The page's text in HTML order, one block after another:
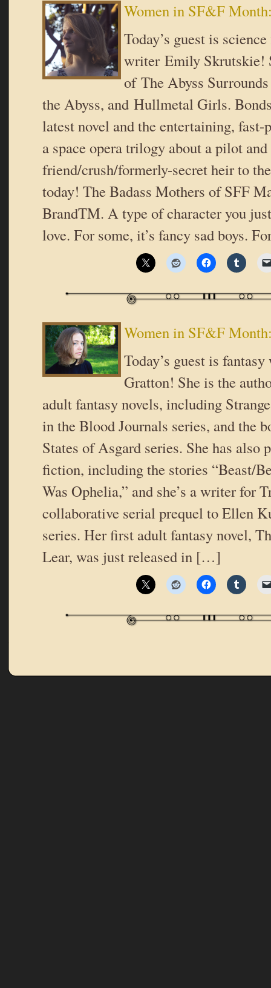
Women in SF&F
Today’s guest is
writer Emily Skrutskie!
of The Abyss
the Abyss, and Hullmetal Girls.
latest novel and the entertaining,
a space opera trilogy about a pilot
friend/crush/formerly-secret heir to
today! The Badass Mothers of SFF
BrandTM. A type of character you
love. For some, it’s fancy sad boys.
Women in SF&F
Today’s guest is
Gratton! She is the
adult fantasy novels, including
in the Blood Journals series, and the
States of Asgard series. She has also
fiction, including the stories “Beast/
Was Ophelia,” and she’s a writer for
collaborative serial prequel to Ellen
series. Her first adult fantasy novel,
Lear, was just released in […]